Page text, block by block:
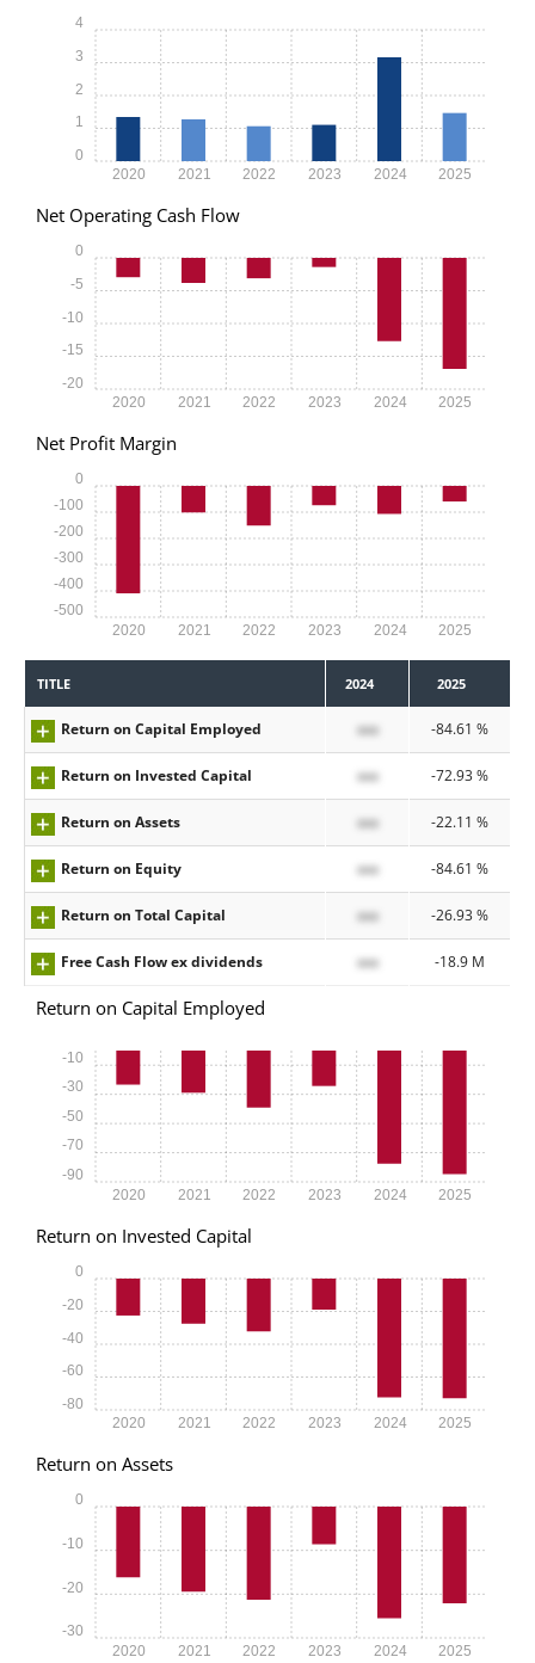
2020 2021 2022 2023 2024 2025
0
1
2
3
4
Net Operating Cash Flow
2020 2021 2022 2023 2024 2025
-20
-15
-10
-5
0
Net Profit Margin
2020 2021 2022 2023 2024 2025
-500
-400
-300
-200
-100
0
TITLE 2024 2025
Return on Capital Employed xxx -84.61 %
Return on Invested Capital xxx -72.93 %
Return on Assets xxx -22.11 %
Return on Equity xxx -84.61 %
Return on Total Capital xxx -26.93 %
Free Cash Flow ex dividends xxx -18.9 M
Return on Capital Employed
2020 2021 2022 2023 2024 2025
-90
-70
-50
-30
-10
Return on Invested Capital
2020 2021 2022 2023 2024 2025
-80
-60
-40
-20
0
Return on Assets
2020 2021 2022 2023 2024 2025
-30
-20
-10
0